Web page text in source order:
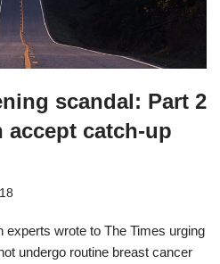
scandal: Part 2
accept catch-up
experts wrote to The Times urging
undergo routine breast cancer